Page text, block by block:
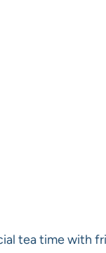
tea time with